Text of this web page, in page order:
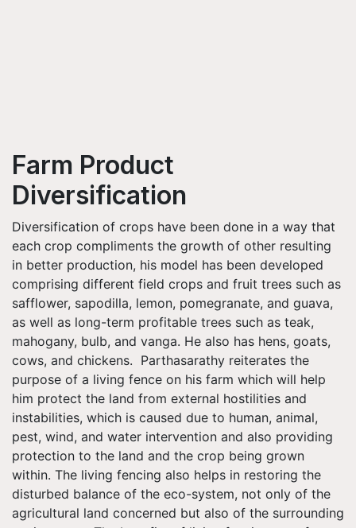
Farm Product
Diversification
Diversification of crops have been done in a way that
each crop compliments the growth of other resulting
in better production, his model has been developed
comprising different field crops and fruit trees such as
safflower, sapodilla, lemon, pomegranate, and guava,
as well as long-term profitable trees such as teak,
mahogany, bulb, and vanga. He also has hens, goats,
cows, and chickens. Parthasarathy reiterates the
purpose of a living fence on his farm which will help
him protect the land from external hostilities and
instabilities, which is caused due to human, animal,
pest, wind, and water intervention and also providing
protection to the land and the crop being grown
within. The living fencing also helps in restoring the
disturbed balance of the eco-system, not only of the
agricultural land concerned but also of the surrounding